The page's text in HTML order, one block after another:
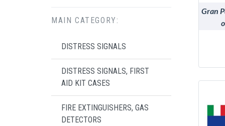
Gran
MAIN CATEGORY:
DISTRESS SIGNALS
DISTRESS SIGNALS, FIRST
AID KIT CASES
FIRE EXTINGUISHERS, GAS
DETECTORS